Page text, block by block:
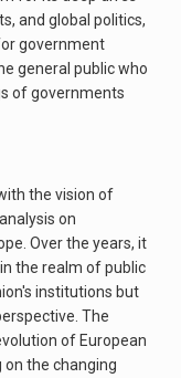
and global politics,
government
general public who
of governments
the vision of
on
Over the years, it
the realm of public
institutions but
The
of European
the changing